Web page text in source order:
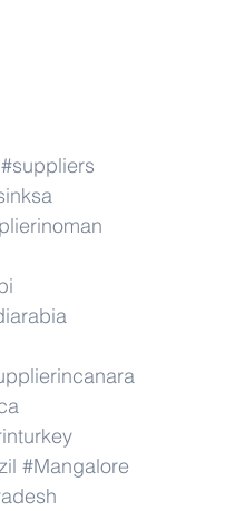
#suppliers
#Mangalore